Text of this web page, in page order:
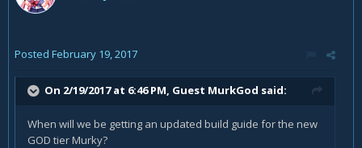
Posted February 19, 2017
On 2/19/2017 at 6:46 PM, Guest MurkGod said:
When will we be getting an updated build guide for the new
GOD tier Murky?